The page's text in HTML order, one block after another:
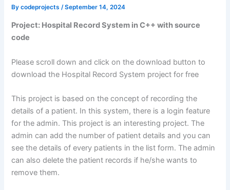
Bycodeprojects/September 14, 2024
Project: Hospital Record System in C++ with source
code
Please scroll down and click on the download button to
download the Hospital Record System project for free
This project is based on the concept of recording the
details of a patient. In this system, there is a login feature
for the admin. This project is an interesting project. The
admin can add the number of patient details and you can
see the details of every patients in the list form. The admin
can also delete the patient records if he/she wants to
remove them.